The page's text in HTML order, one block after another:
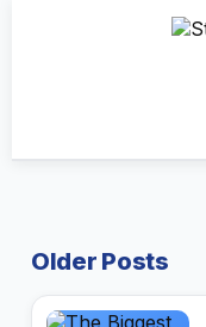
Older Posts